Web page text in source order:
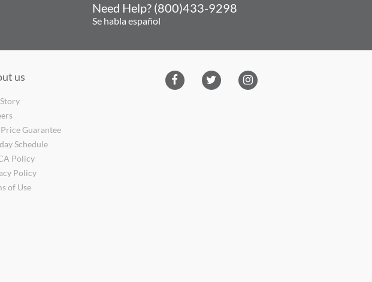
Need Help? (800)433-9298
Se habla español
us
Guarantee
Schedule
Policy
Policy
of Use